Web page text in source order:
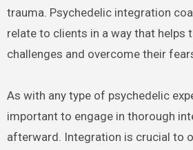
trauma. Psychedelic integration
relate to clients in a way that helps
challenges and overcome their
As with any type of psychedelic
important to engage in thorough
afterward. Integration is crucial to